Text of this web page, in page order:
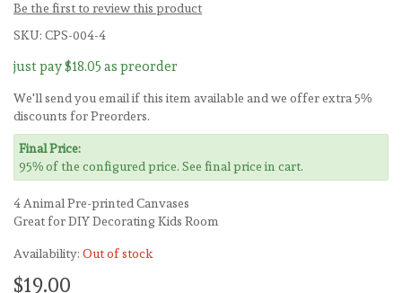
Be the first to review this product
SKU: CPS-004-4
just pay$18.05 as preorder
We'll send you email if this item available and we offer extra 5%
discounts for Preorders.
Final Price:
95% of the configured price. See final price in cart.
4 Animal Pre-printed Canvases
Great for DIY Decorating Kids Room
Availability: Out of stock
$19.00